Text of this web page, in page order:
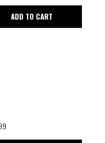
ADD TO CART